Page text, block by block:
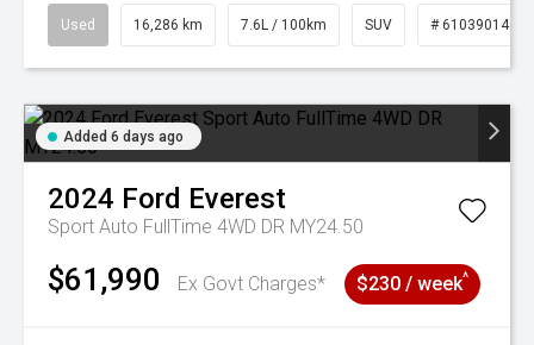
Used 16,286 km 7.6L / 100km SUV # 61039014
Added 6 days ago
2024 Ford Everest
Sport Auto FullTime 4WD DR MY24.50
$61,990 Ex Govt Charges* $230 / week^